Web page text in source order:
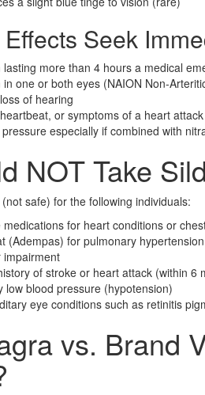
Seek
more than 4 hours a medical
one or both eyes (NAION Non-
of hearing
or symptoms of a heart attack
especially if combined with
NOT Take
safe) for the following individuals:
for heart conditions or
(Adempas) for pulmonary hypertension
impairment
of stroke or heart attack (within 6
low blood pressure (hypotension)
eye conditions such as retinitis
vs. Brand